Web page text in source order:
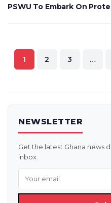
PSWU To Embark On
Posts
pagination
1 2 3 …
NEWSLETTER
Get the latest Ghana news
inbox.